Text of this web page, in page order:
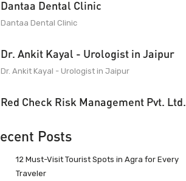
Dantaa Dental Clinic
Dantaa Dental Clinic
Dr. Ankit Kayal - Urologist in Jaipur
Dr. Ankit Kayal - Urologist in Jaipur
Red Check Risk Management Pvt. Ltd.
Posts
12 Must-Visit Tourist Spots in Agra for Every
Traveler